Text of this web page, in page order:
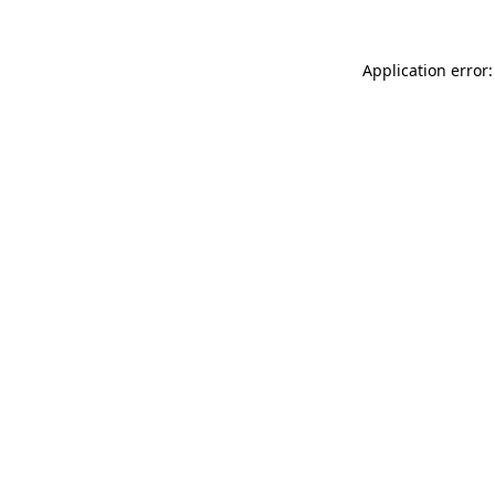
Application